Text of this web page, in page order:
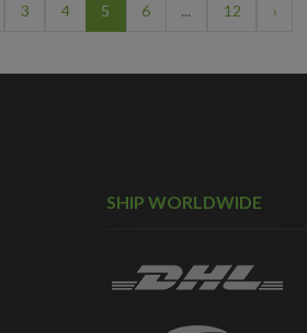
3 4 5 6 ... 12 ›
SHIP WORLDWIDE